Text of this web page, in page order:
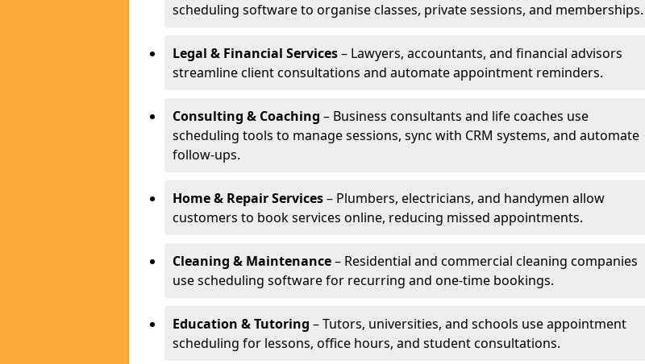
scheduling software to organise classes, private sessions, and memberships.
Legal & Financial Services– Lawyers, accountants, and financial advisors
streamline client consultations and automate appointment reminders.
Consulting & Coaching – Business consultants and life coaches use
scheduling tools to manage sessions, sync with CRM systems, and automate
follow-ups.
Home & Repair Services– Plumbers, electricians, and handymen allow
customers to book services online, reducing missed appointments.
Cleaning & Maintenance– Residential and commercial cleaning companies
use scheduling software for recurring and one-time bookings.
Education & Tutoring – Tutors, universities, and schools use appointment
scheduling for lessons, office hours, and student consultations.